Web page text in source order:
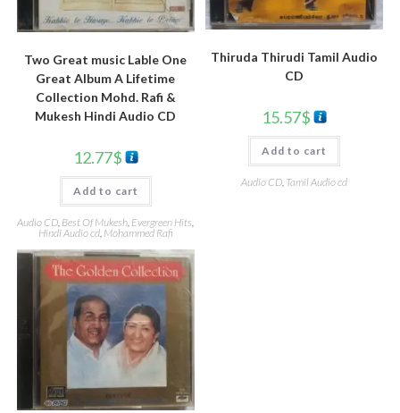
Two Great music Lable One
Great Album A Lifetime
Collection Mohd. Rafi &
Mukesh Hindi Audio CD
12.77$
Add to cart
Audio CD Best Of Mukesh Evergreen Hits
Hindi Audio cd, Mohammed Rafi
Thiruda Thirudi Tamil Audio
CD
15.57$
Add to cart
Audio CD, Tamil Audio cd